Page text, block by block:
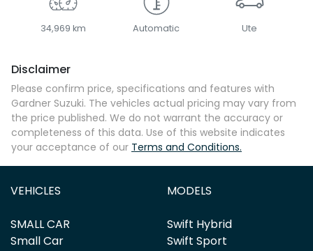
34,969 km Automatic Ute
Disclaimer
Please confirm price, specifications and features with
Gardner Suzuki. The vehicles actual pricing may vary from
the price published. We do not warrant the accuracy or
completeness of this data. Use of this website indicates
your acceptance of our Terms and Conditions.
VEHICLES
SMALL CAR
Small Car
MODELS
Swift Hybrid
Swift Sport